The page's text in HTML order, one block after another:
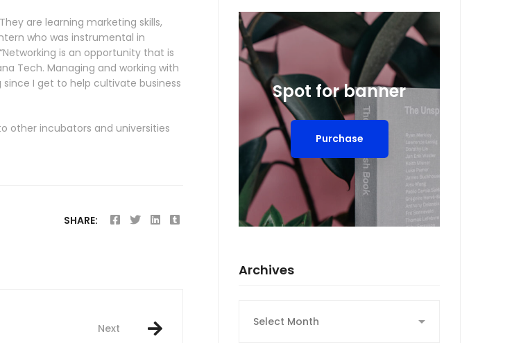
are learning marketing skills,
who was instrumental in
“Networking is an opportunity that is
Tech. Managing and working with
I get to help cultivate business
other incubators and universities
SHARE:
Next
Spot for banner
Purchase
Archives